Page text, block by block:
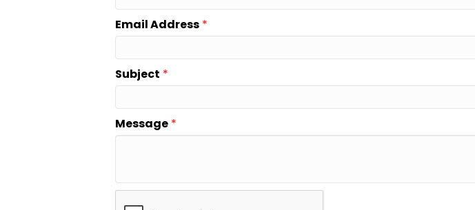
Email Address *
Subject *
Message *